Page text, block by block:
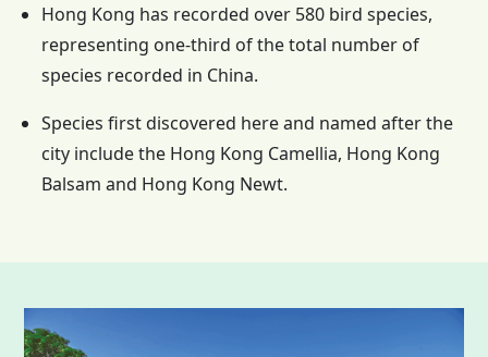
Hong Kong has recorded over 580 bird species,
representing one-third of the total number of
species recorded in China.
Species first discovered here and named after the
city include the Hong Kong Camellia, Hong Kong
Balsam and Hong Kong Newt.